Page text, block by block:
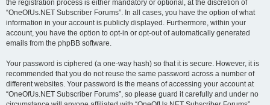
the registration process is either mandatory or optional, at the discretion of
“OneOfUs.NET Subscriber Forums”. In all cases, you have the option of what
information in your account is publicly displayed. Furthermore, within your
account, you have the option to opt-in or opt-out of automatically generated
emails from the phpBB software.
Your password is ciphered (a one-way hash) so that it is secure. However, it is
recommended that you do not reuse the same password across a number of
different websites. Your password is the means of accessing your account at
“OneOfUs.NET Subscriber Forums”, so please guard it carefully and under no